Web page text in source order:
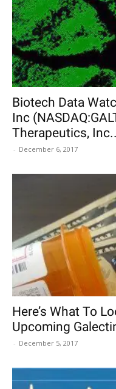
Biotech Data
Inc
Therapeutics,
- December 6, 2017
Here’s What To
Upcoming
- December 5, 2017